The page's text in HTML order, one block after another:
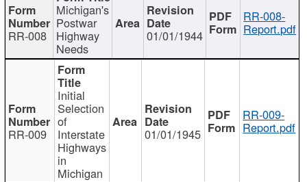
RR-008
Michigan's
Postwar
Highway
Needs
01/01/1944
RR-008-
Report.pdf
RR-009
Initial
Selection
of
Interstate
Highways
in
Michigan
01/01/1945
RR-009-
Report.pdf